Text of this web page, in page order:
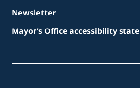
Newsletter
Mayor’s Office accessibility